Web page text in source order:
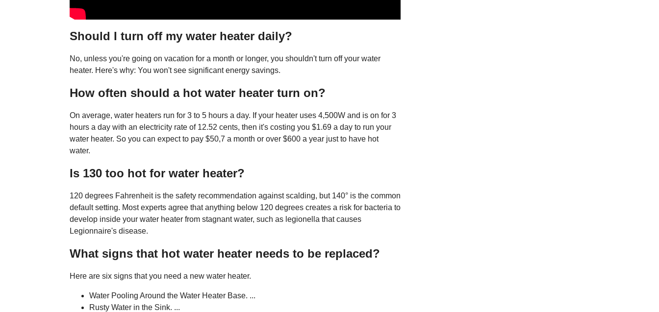
Should I turn off my water heater daily?
No, unless you're going on vacation for a month or longer, you shouldn't turn off your water
heater. Here's why: You won't see significant energy savings.
How often should a hot water heater turn on?
On average, water heaters run for 3 to 5 hours a day. If your heater uses 4,500W and is on for 3
hours a day with an electricity rate of 12.52 cents, then it's costing you $1.69 a day to run your
water heater. So you can expect to pay $50,7 a month or over $600 a year just to have hot
water.
Is 130 too hot for water heater?
120 degrees Fahrenheit is the safety recommendation against scalding, but 140° is the common
default setting. Most experts agree that anything below 120 degrees creates a risk for bacteria to
develop inside your water heater from stagnant water, such as legionella that causes
Legionnaire's disease.
What signs that hot water heater needs to be replaced?
Here are six signs that you need a new water heater.
Water Pooling Around the Water Heater Base. ...
Rusty Water in the Sink. ...